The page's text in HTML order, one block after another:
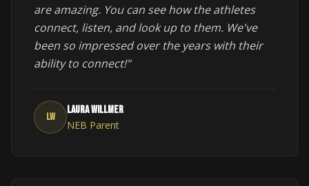
are amazing. You can see how the athletes
connect, listen, and look up to them. We've
been so impressed over the years with their
ability to connect!"
LW
Laura Willmer
NEB Parent